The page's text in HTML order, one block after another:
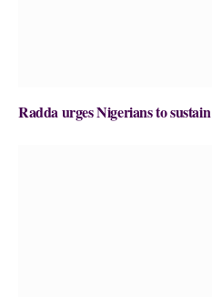
Radda urges Nigerians to